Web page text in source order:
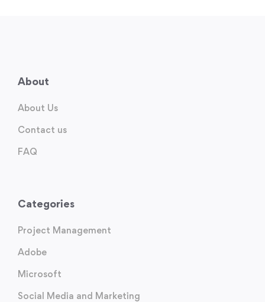
About
About Us
Contact us
FAQ
Categories
Project Management
Adobe
Microsoft
Social Media and Marketing